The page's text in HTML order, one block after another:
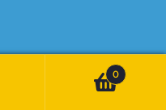
Add to basket
0